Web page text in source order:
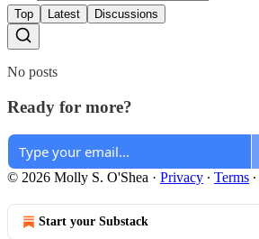
Top Latest Discussions
No posts
Ready for more?
© 2026 Molly S. O'Shea · Privacy ∙ Terms ∙
Start your Substack